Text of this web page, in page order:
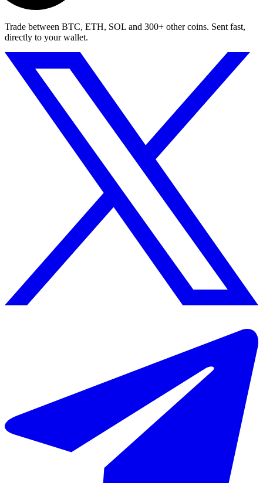
Trade between BTC, ETH, SOL and 300+ other coins. Sent fast,
directly to your wallet.